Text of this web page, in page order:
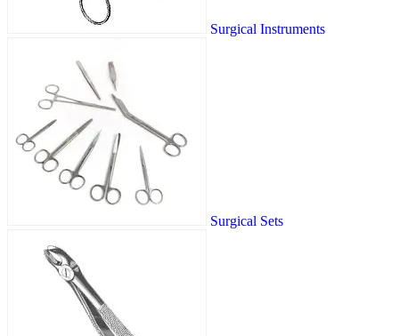
Surgical Instruments
Surgical Sets